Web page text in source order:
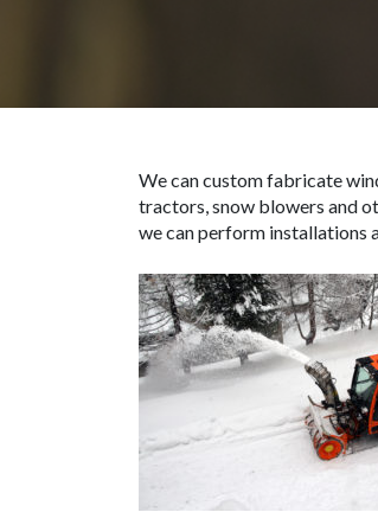
We can custom fabricate
tractors, snow blowers and
we can perform installations